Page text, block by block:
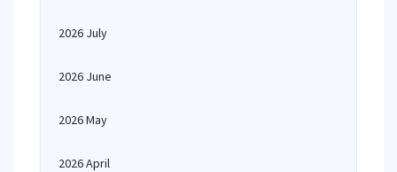
2026 July
2026 June
2026 May
2026 April